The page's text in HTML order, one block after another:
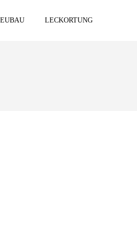
LECKORTUNG